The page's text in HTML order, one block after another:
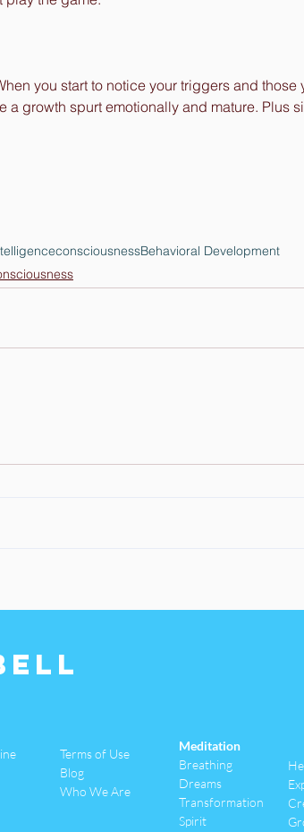
you start to notice your triggers and
a growth spurt emotionally and mature. Plus
consciousnessBehavioral Development
Terms of Use
Blog
Who We Are
Meditation
Breathing
Dreams
Transformation
Spirit